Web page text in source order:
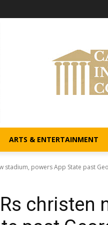
ARTS & ENTERTAINMENT
stadium, powers App State past
christen